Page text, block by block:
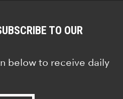
TO OUR
below to receive daily